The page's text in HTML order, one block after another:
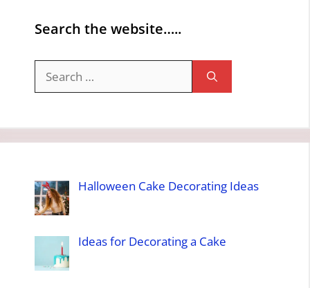
Search the website…..
for:
Halloween Cake Decorating Ideas
Ideas for Decorating a Cake